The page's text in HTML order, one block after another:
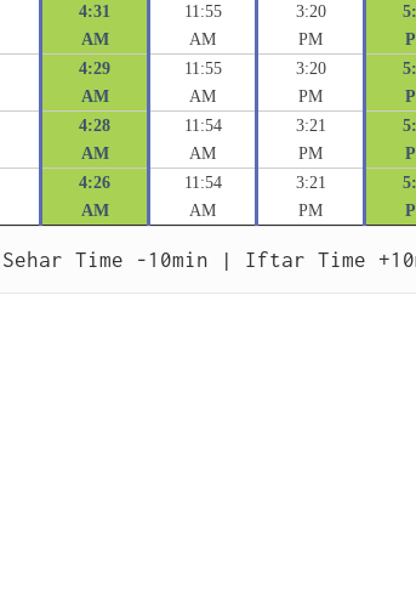
4:31
AM
11:55
AM
3:20
PM
4:29
AM
11:55
AM
3:20
PM
4:28
AM
11:54
AM
3:21
PM
4:26
AM
11:54
AM
3:21
PM
Sehar Time -10min | Iftar Time